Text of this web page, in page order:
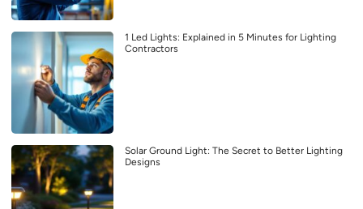
1 Led Lights: Explained in 5 Minutes for Lighting
Contractors
Solar Ground Light: The Secret to Better Lighting
Designs